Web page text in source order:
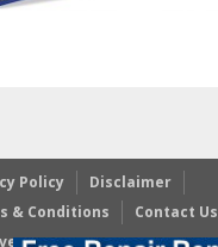
Policy
Disclaimer
& Conditions
Contact Us